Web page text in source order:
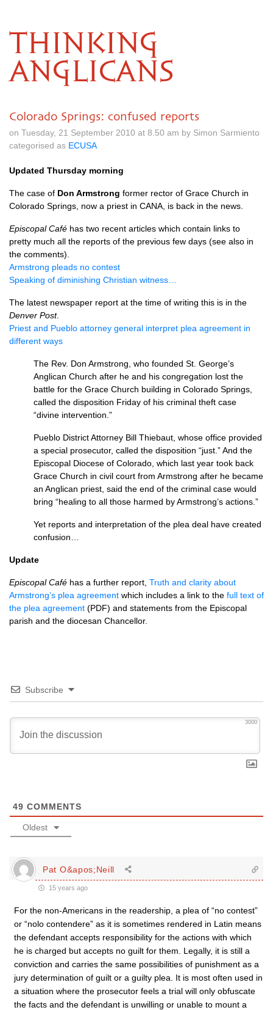
THINKING
ANGLICANS
Colorado Springs: confused reports
on Tuesday, 21 September 2010 at 8.50 am by Simon Sarmiento
categorised as ECUSA
Updated Thursday morning
The case of Don Armstrong former rector of Grace Church in
Colorado Springs, now a priest in CANA, is back in the news.
Episcopal Café has two recent articles which contain links to
pretty much all the reports of the previous few days (see also in
the comments).
Armstrong pleads no contest
Speaking of diminishing Christian witness…
The latest newspaper report at the time of writing this is in the
Denver Post.
Priest and Pueblo attorney general interpret plea agreement in
different ways
The Rev. Don Armstrong, who founded St. George’s
Anglican Church after he and his congregation lost the
battle for the Grace Church building in Colorado Springs,
called the disposition Friday of his criminal theft case
“divine intervention.”
Pueblo District Attorney Bill Thiebaut, whose office provided
a special prosecutor, called the disposition “just.” And the
Episcopal Diocese of Colorado, which last year took back
Grace Church in civil court from Armstrong after he became
an Anglican priest, said the end of the criminal case would
bring “healing to all those harmed by Armstrong’s actions.”
Yet reports and interpretation of the plea deal have created
confusion…
Update
Episcopal Café has a further report, Truth and clarity about
Armstrong’s plea agreement which includes a link to the full text of
the plea agreement (PDF) and statements from the Episcopal
parish and the diocesan Chancellor.
Subscribe
3000
49 COMMENTS
Oldest
Pat O&apos;Neill
15 years ago
For the non-Americans in the readership, a plea of “no contest”
or “nolo contendere” as it is sometimes rendered in Latin means
the defendant accepts responsibility for the actions with which
he is charged but accepts no guilt for them. Legally, it is still a
conviction and carries the same possibilities of punishment as a
jury determination of guilt or a guilty plea. It is most often used in
a situation where the prosecutor feels a trial will only obfuscate
the facts and the defendant is unwilling or unable to mount a